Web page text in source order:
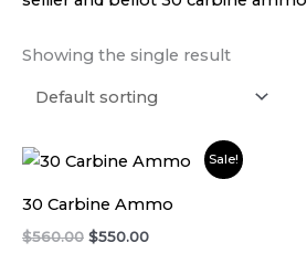
Showing the single result
Sale!
30 Carbine Ammo
$560.00
Original
$560.00.
$550.00
Current
$550.00.